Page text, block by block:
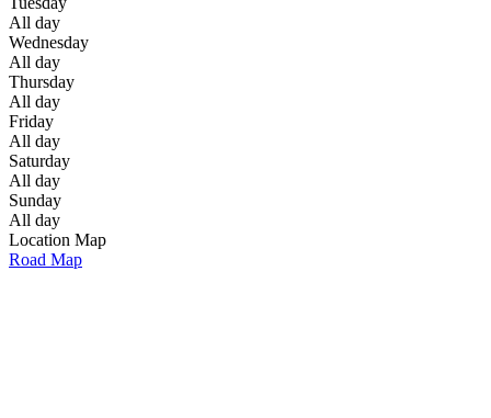
All day
Wednesday
All day
Thursday
All day
Friday
All day
Saturday
All day
Sunday
All day
Location Map
Road Map